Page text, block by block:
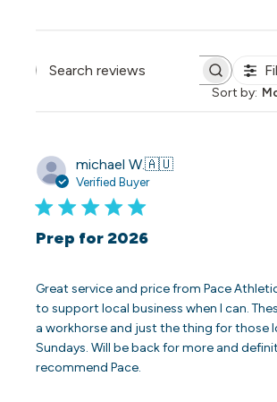
Search reviews
Sort by:
michael W.🇦🇺
Verified Buyer
Prep for 2026
Great service and price from Pace
to support local business when I can.
a workhorse and just the thing for those
Sundays. Will be back for more and
recommend Pace.